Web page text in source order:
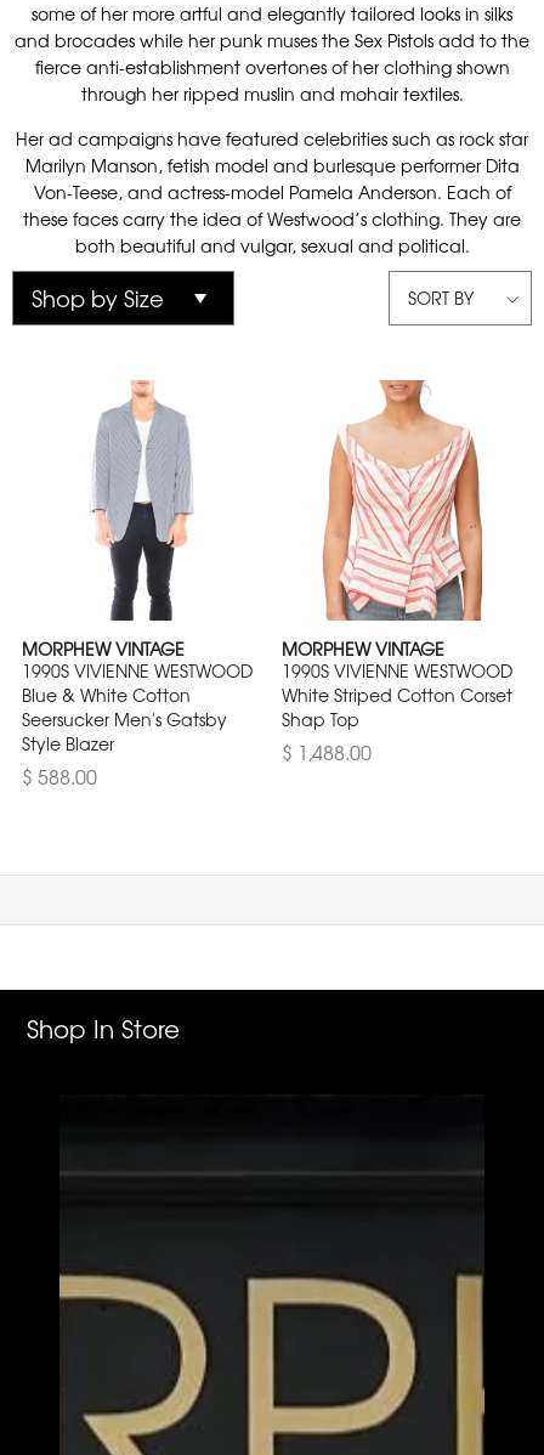
some of her more artful and elegantly tailored looks in silks
and brocades while her punk muses the Sex Pistols add to the
fierce anti-establishment overtones of her clothing shown
through her ripped muslin and mohair textiles.
Her ad campaigns have featured celebrities such as rock star
Marilyn Manson, fetish model and burlesque performer Dita
Von-Teese, and actress-model Pamela Anderson. Each of
these faces carry the idea of Westwood’s clothing. They are
both beautiful and vulgar, sexual and political.
SORT BY
MORPHEW VINTAGE
1990S VIVIENNE WESTWOOD
Blue & White Cotton
Seersucker Men's Gatsby
Style Blazer
$ 588.00
MORPHEW VINTAGE
1990S VIVIENNE WESTWOOD
White Striped Cotton Corset
Shap Top
$ 1,488.00
Shop In Store